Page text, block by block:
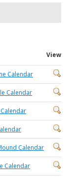
View
Calendar
Calendar
Calendar
Calendar